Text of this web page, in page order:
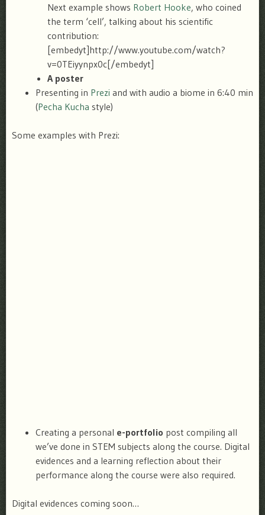
Next example shows Robert Hooke, who coined
the term ‘cell’, talking about his scientific
contribution:
[embedyt]http://www.youtube.com/watch?
v=0TEiyynpx0c[/embedyt]
A poster
Presenting in Prezi and with audio a biome in 6:40 min
(Pecha Kucha style)
Some examples with Prezi:
Creating a personal e-portfolio post compiling all
we’ve done in STEM subjects along the course. Digital
evidences and a learning reflection about their
performance along the course were also required.
Digital evidences coming soon…